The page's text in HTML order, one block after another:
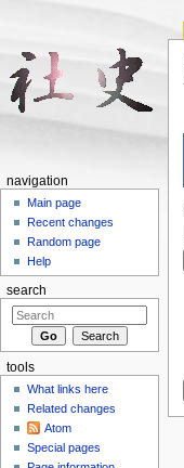
navigation
Main page
Recent changes
Random page
Help
search
tools
What links here
Related changes
Atom
Special pages